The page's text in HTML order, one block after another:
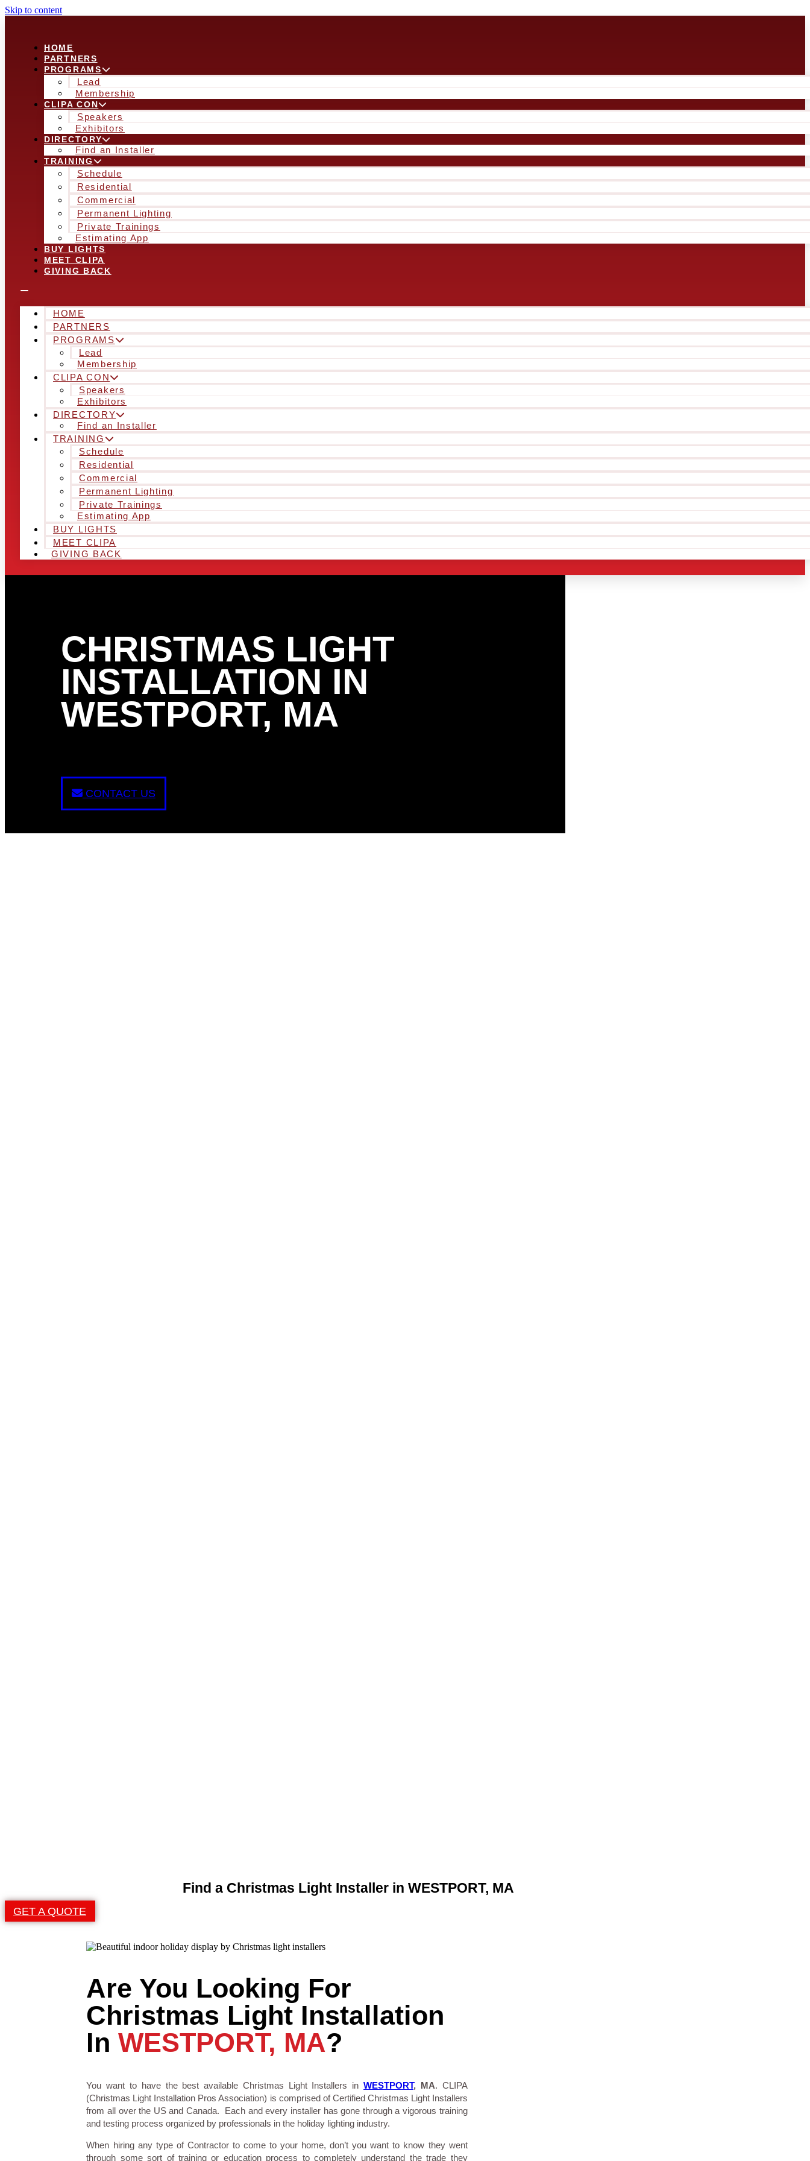
Skip to content
HOME
PARTNERS
PROGRAMS
Lead
Membership
CLIPA CON
Speakers
Exhibitors
DIRECTORY
Find an Installer
TRAINING
Schedule
Residential
Commercial
Permanent Lighting
Private Trainings
Estimating App
BUY LIGHTS
MEET CLIPA
GIVING BACK
HOME
PARTNERS
PROGRAMS
Lead
Membership
CLIPA CON
Speakers
Exhibitors
DIRECTORY
Find an Installer
TRAINING
Schedule
Residential
Commercial
Permanent Lighting
Private Trainings
Estimating App
BUY LIGHTS
MEET CLIPA
GIVING BACK
CHRISTMAS LIGHT
INSTALLATION IN
WESTPORT, MA
CONTACT US
Find a Christmas Light Installer in WESTPORT, MA
GET A QUOTE
Are You Looking For
Christmas Light Installation
InWESTPORT, MA?
You want to have the best available Christmas Light Installers inWESTPORT, MA. CLIPA
(Christmas Light Installation Pros Association) is comprised of Certified Christmas Light Installers
from all over the US and Canada. Each and every installer has gone through a vigorous training
and testing process organized by professionals in the holiday lighting industry.
When hiring any type of Contractor to come to your home, don’t you want to know they went
through some sort of training or education process to completely understand the trade they